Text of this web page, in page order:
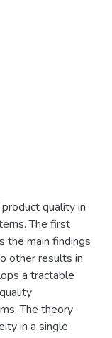
quality in
The first
the main findings
other results in
a tractable
The theory
in a single